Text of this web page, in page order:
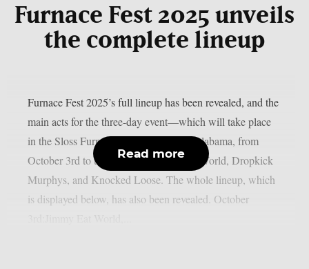
Furnace Fest 2025 unveils
the complete lineup
Furnace Fest 2025’s full lineup has been revealed, and the
main acts for the three-day event—which will take place
in the Sloss Furnaces in Birmingham, Alabama, from
October 3rd to the 5th—are Jimmy Eat World, Dropkick
Murphys, and Knocked Loose. The whole lineup, which
is displayed below, has also been revealed. October
Read more